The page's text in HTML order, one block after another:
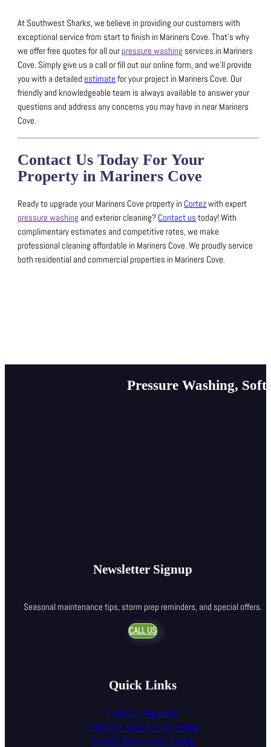
At Southwest Sharks, we believe in providing our customers with
exceptional service from start to finish in Mariners Cove.That’s why
we offer free quotes for all our pressure washing services in Mariners
Cove. Simply give us a call or fill out our online form, and we’ll provide
you with a detailedestimate for your project in Mariners Cove. Our
friendly and knowledgeable team is always available to answer your
questions and address any concerns you may have in near Mariners
Cove.
Contact Us Today For Your
Property in Mariners Cove
Ready to upgrade your Mariners Cove property in Cortezwith expert
pressure washing and exterior cleaning? Contact us today! With
complimentary estimates and competitive rates, we make
professional cleaning affordable in Mariners Cove.We proudly service
both residential and commercial properties in Mariners Cove.
Pressure Washing,
Newsletter Signup
Seasonal maintenance tips, storm prep reminders, and special offers.
CALL US
Quick Links
Hurricane Preparation
Pool Cage & Lanai Re-Screening
Gutter & Downspout Cleaning